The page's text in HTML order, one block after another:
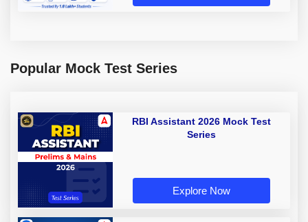
Popular Mock Test Series
RBI Assistant 2026 Mock Test
Series
Explore Now